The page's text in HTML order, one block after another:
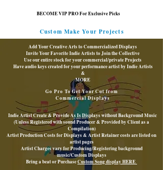
BECOME VIP PRO For Exclusive Picks
Custom Make Your Projects
Add Your Creative Arts to Commercialized Displays
Invite Your Favorite Indie Artists to Join the Collective
Use our entire stock for your commercial/private Projects
Have audio keys created for your performance artist by Indie Artists
&
MORE
Go Pro To Get Your Cut from
Commercial Displays
Indie Artist Create & Provide As Is Displays without Background Music
(Unless Registered with sound Producer & Provided by Client as a
Compilation)
Artist Production Costs for Displays & Artist Retainer costs are listed on
artist pages
Artist Charges vary for Producing/Registering background
music/Custom Displays
Bring a beat or PurchaseCustom Song display HERE